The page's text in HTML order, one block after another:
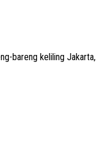
bareng keliling